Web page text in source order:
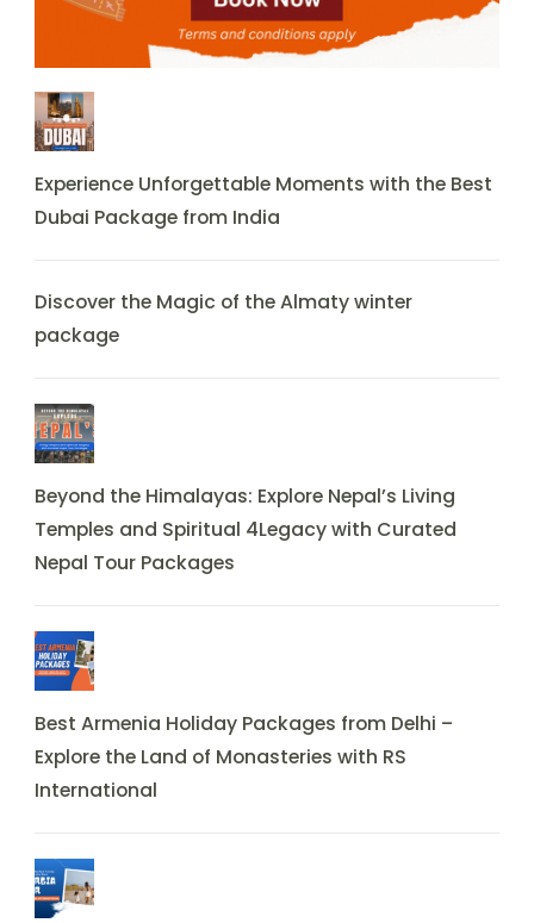
Experience Unforgettable Moments with the Best
Dubai Package from India
Discover the Magic of the Almaty winter
package
Beyond the Himalayas: Explore Nepal’s Living
Temples and Spiritual 4Legacy with Curated
Nepal Tour Packages
Best Armenia Holiday Packages from Delhi –
Explore the Land of Monasteries with RS
International